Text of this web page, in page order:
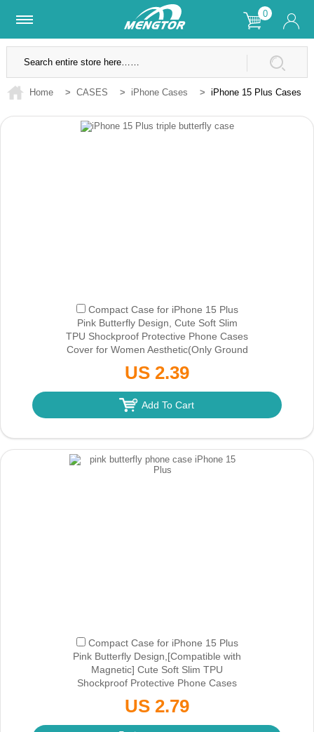
0
Lifetime Warranty SSL Secure Site
Home > CASES > iPhone Cases > iPhone 15 Plus Cases
Compact Case for iPhone 15 Plus
Pink Butterfly Design, Cute Soft Slim
TPU Shockproof Protective Phone Cases
Cover for Women Aesthetic(Only Ground
US 2.39
Add To Cart
Compact Case for iPhone 15 Plus
Pink Butterfly Design,[Compatible with
Magnetic] Cute Soft Slim TPU
Shockproof Protective Phone Cases
Shipping)
US 2.79